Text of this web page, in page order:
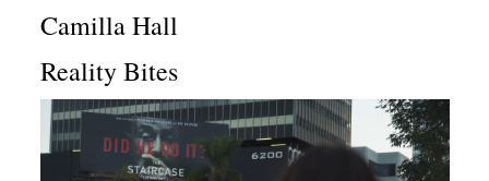
Camilla Hall
Reality Bites